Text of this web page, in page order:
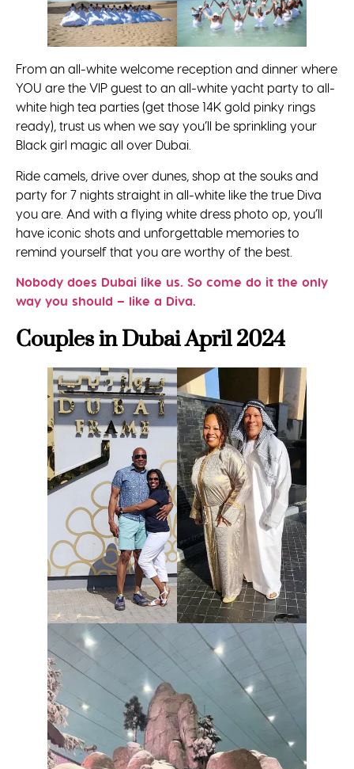
From an all-white welcome reception and dinner where
YOU are the VIP guest to an all-white yacht party to all-
white high tea parties (get those 14K gold pinky rings
ready), trust us when we say you’ll be sprinkling your
Black girl magic all over Dubai.
Ride camels, drive over dunes, shop at the souks and
party for 7 nights straight in all-white like the true Diva
you are. And with a flying white dress photo op, you’ll
have iconic shots and unforgettable memories to
remind yourself that you are worthy of the best.
Nobody does Dubai like us. So come do it the only
way you should – like a Diva.
Couples in Dubai April 2024